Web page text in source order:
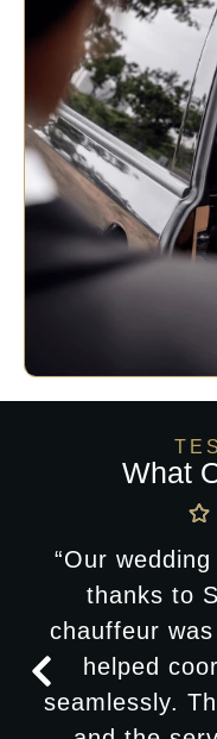
What
“Our
thanks to
chauffeur
helped
seamlessly.